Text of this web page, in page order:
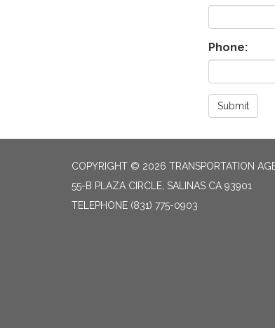
Phone:
Submit
COPYRIGHT © 2026 TRANSPORTATION
55-B PLAZA CIRCLE, SALINAS CA 93901
TELEPHONE (831) 775-0903